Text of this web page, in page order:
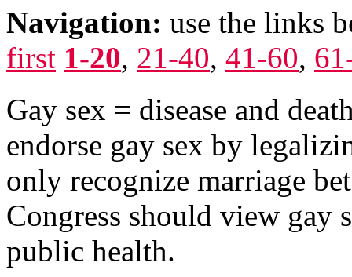
Navigation: use the links
first 1-20, 21-40, 41-60,
Gay sex = disease and
endorse gay sex by
only recognize marriage
Congress should view gay
public health.